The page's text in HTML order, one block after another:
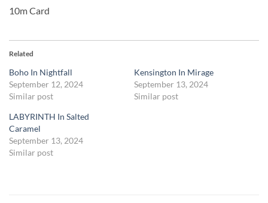
10m Card
Related
Boho In Nightfall
September 12, 2024
Similar post
Kensington In Mirage
September 13, 2024
Similar post
LABYRINTH In Salted
Caramel
September 13, 2024
Similar post